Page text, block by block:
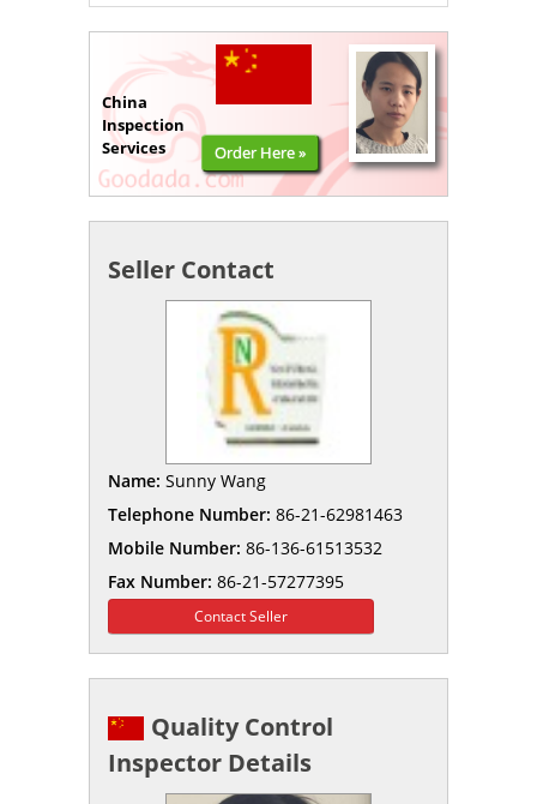
China
Inspection
Services
Order Here »
Seller Contact
Name: Sunny Wang
Telephone Number: 86-21-62981463
Mobile Number: 86-136-61513532
Fax Number: 86-21-57277395
Contact Seller
Quality Control
Inspector Details